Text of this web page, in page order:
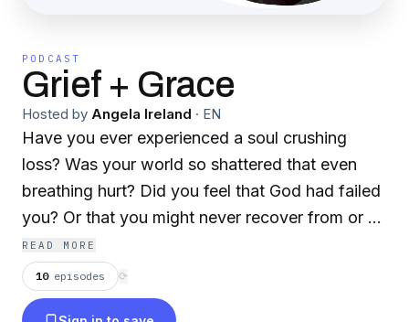
PODCAST
Grief + Grace
Hosted by Angela Ireland · EN
Have you ever experienced a soul crushing
loss? Was your world so shattered that even
breathing hurt? Did you feel that God had failed
you? Or that you might never recover from or be
able to go on with your life? I have. On February
7, 2022, my life changed in the most
unimaginable way, my eleven year old son,
READ MORE
10 episodes ⟳